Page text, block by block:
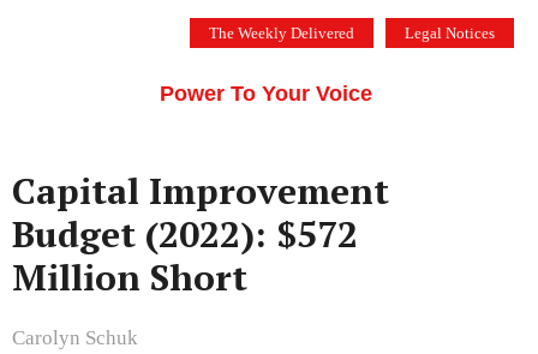
The Weekly Delivered Legal Notices
Power To Your Voice
Capital Improvement
Budget (2022): $572
Million Short
Carolyn Schuk